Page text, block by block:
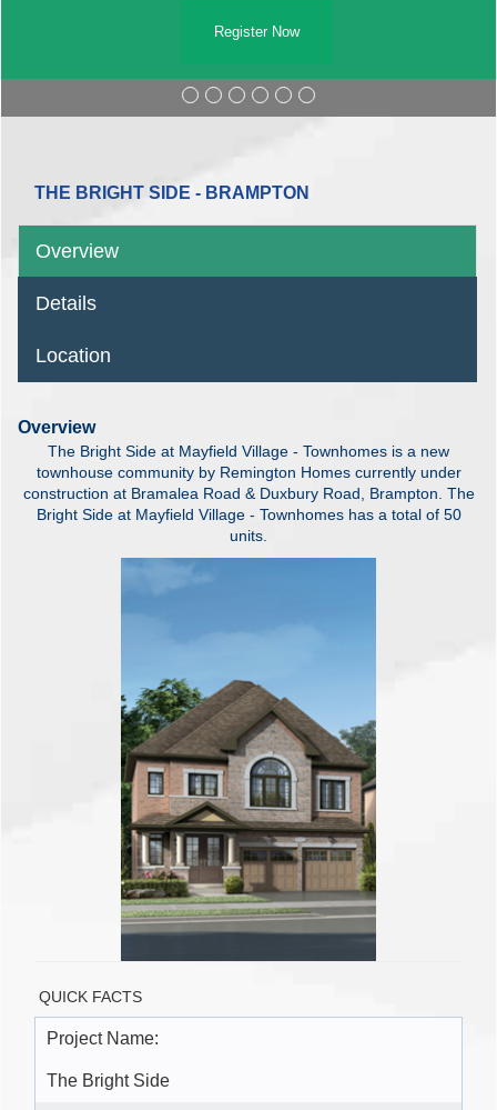
Register Now
THE BRIGHT SIDE - BRAMPTON
Overview
Details
Location
Overview
The Bright Side at Mayfield Village - Townhomes is a new
townhouse community by Remington Homes currently under
construction at Bramalea Road & Duxbury Road, Brampton. The
Bright Side at Mayfield Village - Townhomes has a total of 50
units.
QUICK FACTS
Project Name:
The Bright Side